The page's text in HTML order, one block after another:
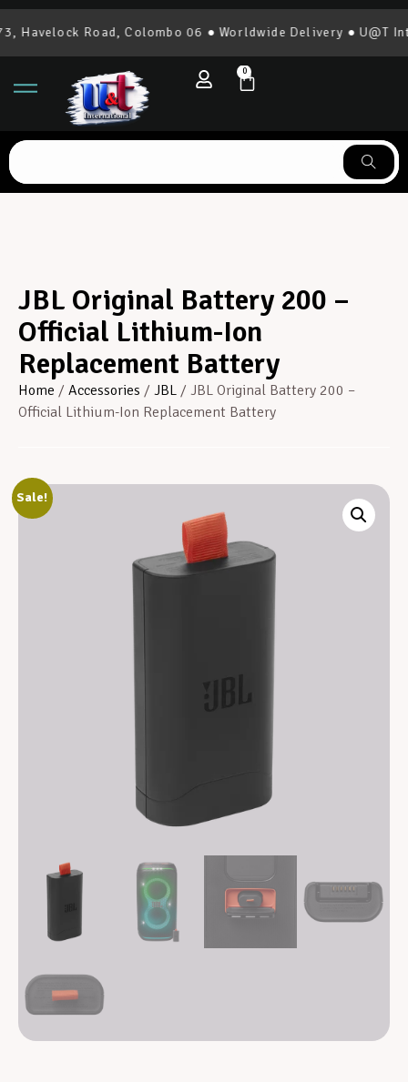
Road, Colombo 06 ● Worldwide Delivery ● U@T
0
JBL Original Battery 200 –
Official Lithium-Ion
Replacement Battery
Home / Accessories / JBL / JBL Original Battery 200 –
Official Lithium-Ion Replacement Battery
Sale!